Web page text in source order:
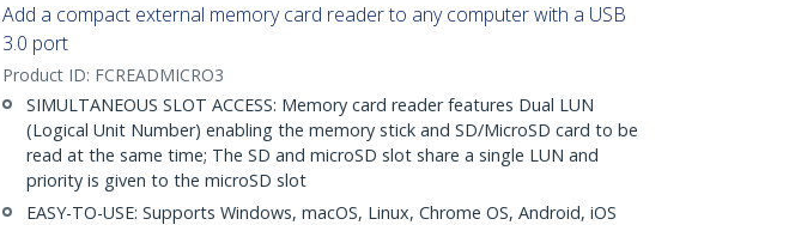
Add a compact external memory card reader to any computer with a USB
3.0 port
Product ID: FCREADMICRO3
SIMULTANEOUS SLOT ACCESS: Memory card reader features Dual LUN
(Logical Unit Number) enabling the memory stick and SD/MicroSD card to be
read at the same time; The SD and microSD slot share a single LUN and
priority is given to the microSD slot
EASY-TO-USE: Supports Windows, macOS, Linux, Chrome OS, Android, iOS